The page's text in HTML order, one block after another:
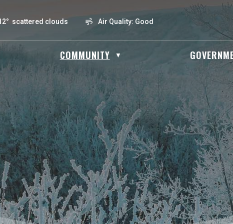
scattered clouds Air Quality: Good
COMMUNITY ▼